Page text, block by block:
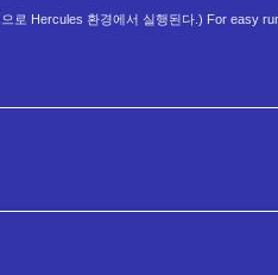
로 Hercules 환경에서 실행된다.) For easy